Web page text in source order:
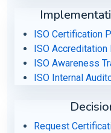
ISO Certification
ISO
ISO Awareness
ISO Internal
Request